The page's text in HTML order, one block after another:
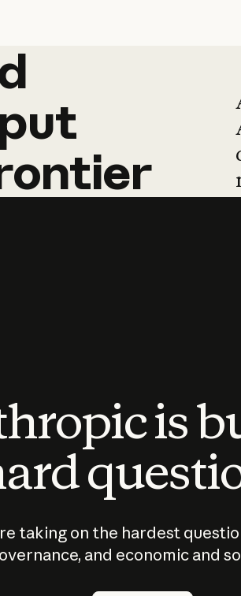
put
is
taking on the hardest
and economic and